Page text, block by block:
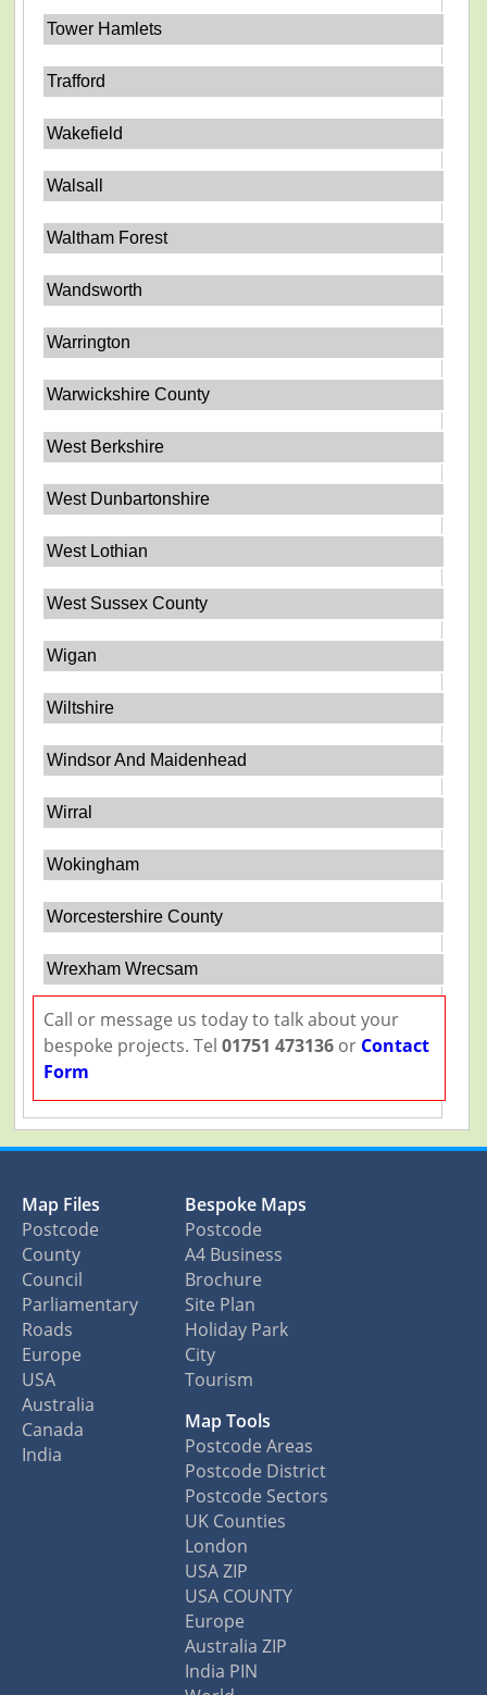
Tower Hamlets
Trafford
Wakefield
Walsall
Waltham Forest
Wandsworth
Warrington
Warwickshire County
West Berkshire
West Dunbartonshire
West Lothian
West Sussex County
Wigan
Wiltshire
Windsor And Maidenhead
Wirral
Wokingham
Worcestershire County
Wrexham Wrecsam
Call or message us today to talk about your
bespoke projects. Tel 01751 473136or Contact
Form
Map Files
Postcode
County
Council
Parliamentary
Roads
Europe
USA
Australia
Canada
India
Bespoke Maps
Postcode
A4 Business
Brochure
Site Plan
Holiday Park
City
Tourism
Map Tools
Postcode Areas
Postcode District
Postcode Sectors
UK Counties
London
USA ZIP
USA COUNTY
Europe
Australia ZIP
India PIN